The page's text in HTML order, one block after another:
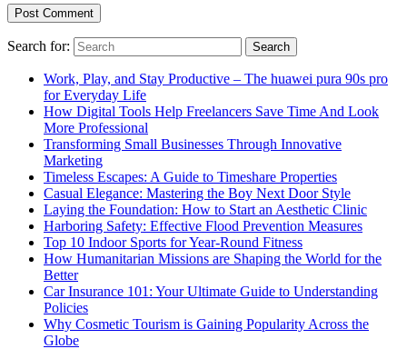
Search for:
Work, Play, and Stay Productive – The huawei pura 90s pro
for Everyday Life
How Digital Tools Help Freelancers Save Time And Look
More Professional
Transforming Small Businesses Through Innovative
Marketing
Timeless Escapes: A Guide to Timeshare Properties
Casual Elegance: Mastering the Boy Next Door Style
Laying the Foundation: How to Start an Aesthetic Clinic
Harboring Safety: Effective Flood Prevention Measures
Top 10 Indoor Sports for Year-Round Fitness
How Humanitarian Missions are Shaping the World for the
Better
Car Insurance 101: Your Ultimate Guide to Understanding
Policies
Why Cosmetic Tourism is Gaining Popularity Across the
Globe